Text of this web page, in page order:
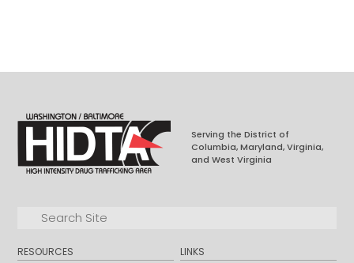
Serving the District of
Columbia, Maryland, Virginia,
and West Virginia
Search for:
Search
RESOURCES LINKS